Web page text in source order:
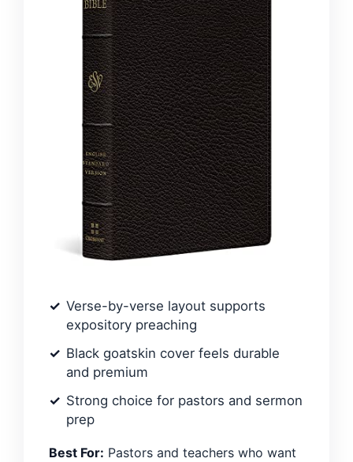
Verse-by-verse layout supports
expository preaching
Black goatskin cover feels durable
and premium
Strong choice for pastors and sermon
prep
Best For: Pastors and teachers who want